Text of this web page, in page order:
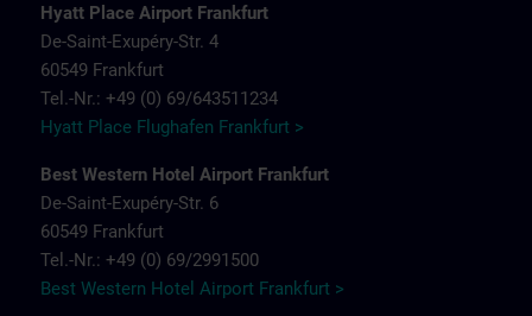
Hyatt Place Airport Frankfurt
De-Saint-Exupéry-Str. 4
60549 Frankfurt
Tel.-Nr.: +49 (0) 69/643511234
Hyatt Place Flughafen Frankfurt >
Best Western Hotel Airport Frankfurt
De-Saint-Exupéry-Str. 6
60549 Frankfurt
Tel.-Nr.: +49 (0) 69/2991500
Best Western Hotel Airport Frankfurt >